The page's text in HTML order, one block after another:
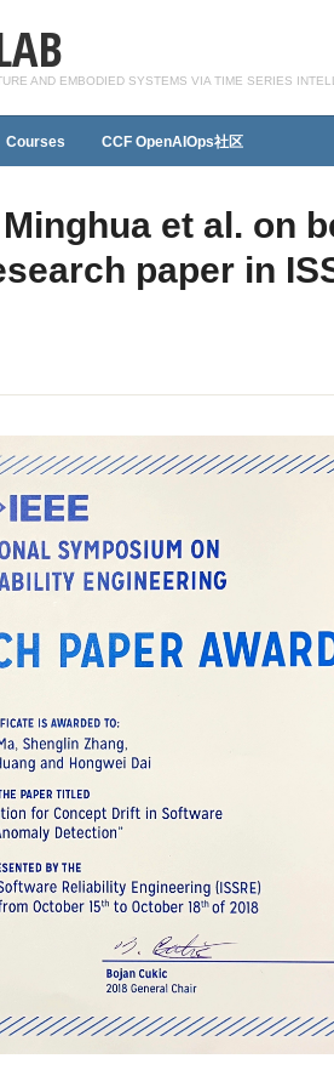
AND EMBODIED SYSTEMS VIA TIME SERIES
Courses CCF OpenAIOps社区
et al. on
paper in